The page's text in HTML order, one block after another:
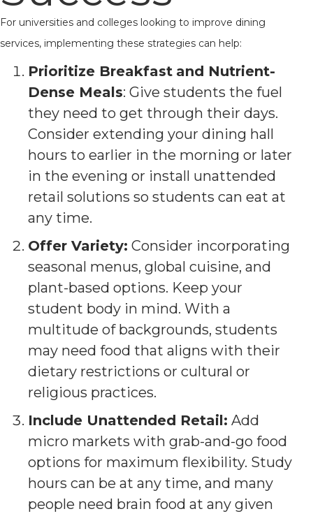
For universities and colleges looking to improve dining
services, implementing these strategies can help:
Prioritize Breakfast and Nutrient-
Dense Meals: Give students the fuel
they need to get through their days.
Consider extending your dining hall
hours to earlier in the morning or later
in the evening or install unattended
retail solutions so students can eat at
any time.
Offer Variety: Consider incorporating
seasonal menus, global cuisine, and
plant-based options. Keep your
student body in mind. With a
multitude of backgrounds, students
may need food that aligns with their
dietary restrictions or cultural or
religious practices.
Include Unattended Retail: Add
micro markets with grab-and-go food
options for maximum flexibility. Study
hours can be at any time, and many
people need brain food at any given